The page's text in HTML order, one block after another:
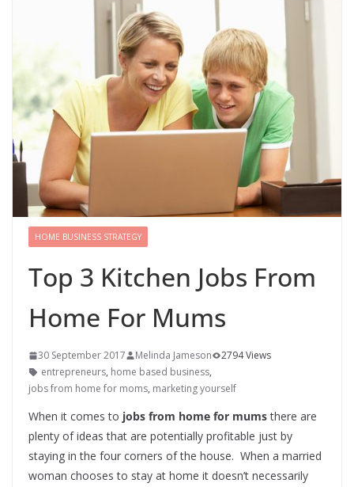
HOME BUSINESS STRATEGY
Top 3 Kitchen Jobs From
Home For Mums
30 September 2017 Melinda Jameson
2794 Views
entrepreneurs, home based business,
jobs from home for moms, marketing yourself
When it comes to jobs from home for mumsthere are
plenty of ideas that are potentially profitable just by
staying in the four corners of the house. When a married
woman chooses to stay at home it doesn’t necessarily